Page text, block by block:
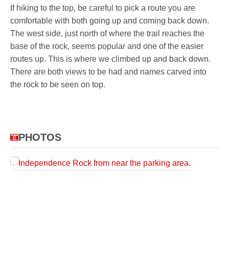
If hiking to the top, be careful to pick a route you are
comfortable with both going up and coming back down.
The west side, just north of where the trail reaches the
base of the rock, seems popular and one of the easier
routes up. This is where we climbed up and back down.
There are both views to be had and names carved into
the rock to be seen on top.
PHOTOS